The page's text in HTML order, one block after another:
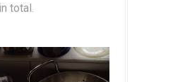
total.